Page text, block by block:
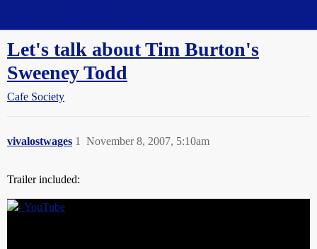
Let's talk about Tim Burton's
Sweeney Todd
Cafe Society
vivalostwages November 8, 2007, 5:10am
1
Trailer included: